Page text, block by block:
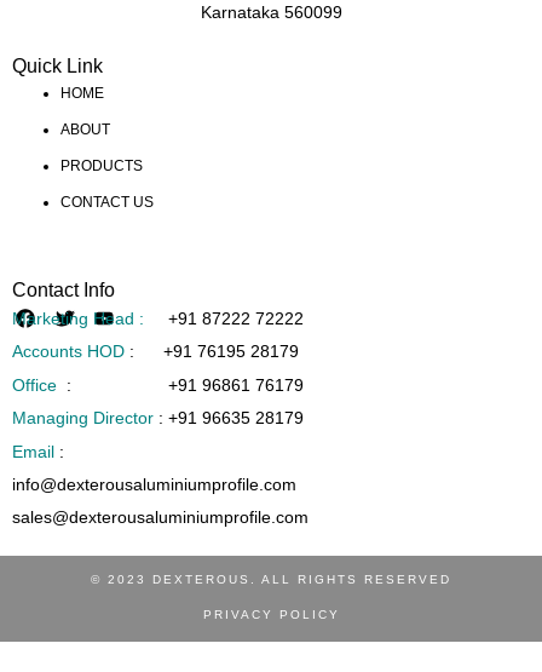
Karnataka 560099
Quick Link
HOME
ABOUT
PRODUCTS
CONTACT US
Contact Info
Marketing Head :
+91 87222 72222
Accounts HOD : +91 76195 28179
Office : +91 96861 76179
Managing Director : +91 96635 28179
Email :
info@dexterousaluminiumprofile.com
sales@dexterousaluminiumprofile.com
© 2023 DEXTEROUS. ALL RIGHTS RESERVED
PRIVACY POLICY